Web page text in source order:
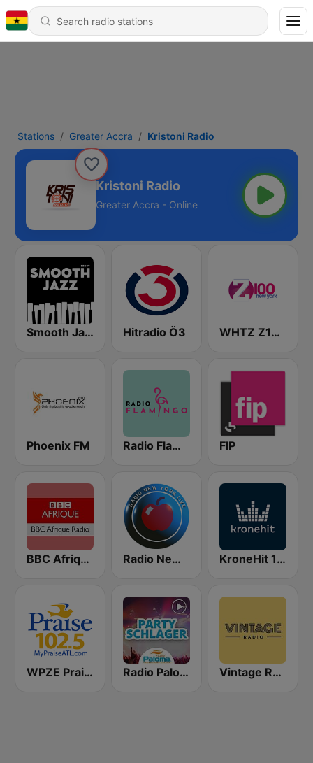
Stations Greater Accra Kristoni Radio
Kristoni Radio
Greater Accra - Online
Smooth Jazz - Groov Hitradio Ö3 WHTZ Z100 New York
Phoenix FM Radio Flamingo FIP
BBC Afrique Radio New York Live KroneHit 105.8
WPZE Praise 102.5 FM (US Only) Radio Paloma Partyschlager Vintage Radio